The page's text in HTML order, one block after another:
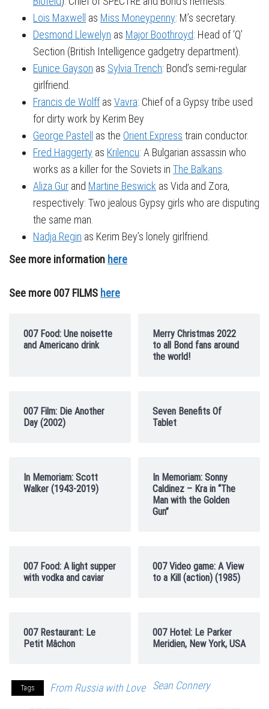
Lois Maxwell as Miss Moneypenny: M’s secretary.
Desmond Llewelyn as Major Boothroyd: Head of ‘Q’
Section (British Intelligence gadgetry department).
Eunice Gayson as Sylvia Trench: Bond’s semi-regular
girlfriend.
Francis de Wolffas Vavra: Chief of a Gypsy tribe used
for dirty work by Kerim Bey
George Pastell as the Orient Express train conductor.
Fred Haggerty as Krilencu: A Bulgarian assassin who
works as a killer for the Soviets in The Balkans
Aliza Gur and Martine Beswick as Vida and Zora,
respectively: Two jealous Gypsy girls who are disputing
the same man.
Nadja Regin as Kerim Bey’s lonely girlfriend.
See more information here
See more 007 FILMS here
007 Food: Une noisette
and Americano drink
Merry Christmas 2022
to all Bond fans around
the world!
007 Film: Die Another
Day (2002)
Seven Benefits Of
Tablet
In Memoriam: Scott
Walker (1943-2019)
In Memoriam: Sonny
Caldinez – Kra in “The
Man with the Golden
Gun”
007 Food: A light supper
with vodka and caviar
007 Video game: A View
to a Kill (action) (1985)
007 Restaurant: Le
Petit Mâchon
007 Hotel: Le Parker
Meridien, New York, USA
Tags From Russia with Love Sean Connery